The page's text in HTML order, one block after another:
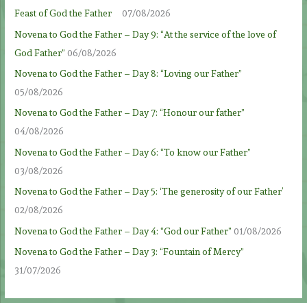
Feast of God the Father
07/08/2026
Novena to God the Father – Day 9: “At the service of the love of
God Father” 06/08/2026
Novena to God the Father – Day 8: “Loving our Father”
05/08/2026
Novena to God the Father – Day 7: “Honour our father”
04/08/2026
Novena to God the Father – Day 6: “To know our Father”
03/08/2026
Novena to God the Father – Day 5: ‘The generosity of our Father’
02/08/2026
Novena to God the Father – Day 4: “God our Father” 01/08/2026
Novena to God the Father – Day 3: “Fountain of Mercy”
31/07/2026